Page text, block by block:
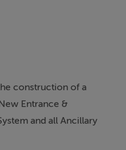
construction of a
Entrance &
and all Ancillary